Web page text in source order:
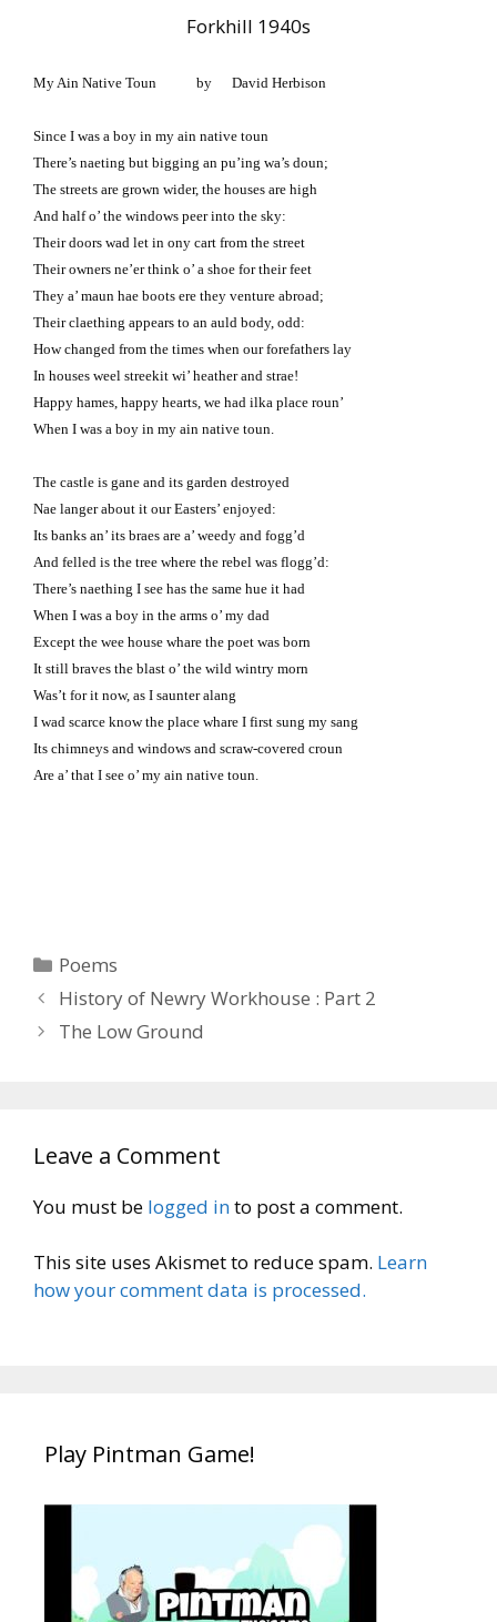
Forkhill 1940s
My Ain Native Toun by David Herbison
Since I was a boy in my ain native toun
There’s naeting but bigging an pu’ing wa’s doun;
The streets are grown wider, the houses are high
And half o’ the windows peer into the sky:
Their doors wad let in ony cart from the street
Their owners ne’er think o’ a shoe for their feet
They a’ maun hae boots ere they venture abroad;
Their claething appears to an auld body, odd:
How changed from the times when our forefathers lay
In houses weel streekit wi’ heather and strae!
Happy hames, happy hearts, we had ilka place roun’
When I was a boy in my ain native toun.
The castle is gane and its garden destroyed
Nae langer about it our Easters’ enjoyed:
Its banks an’ its braes are a’ weedy and fogg’d
And felled is the tree where the rebel was flogg’d:
There’s naething I see has the same hue it had
When I was a boy in the arms o’ my dad
Except the wee house whare the poet was born
It still braves the blast o’ the wild wintry morn
Was’t for it now, as I saunter alang
I wad scarce know the place whare I first sung my sang
Its chimneys and windows and scraw-covered croun
Are a’ that I see o’ my ain native toun.
Categories
Poems
History of Newry Workhouse : Part 2
The Low Ground
Leave a Comment
You must be logged into post a comment.
This site uses Akismet to reduce spam. Learn
how your comment data is processed.
Play Pintman Game!